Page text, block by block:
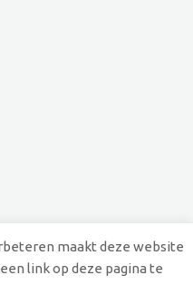
maakt deze website
link op deze pagina te